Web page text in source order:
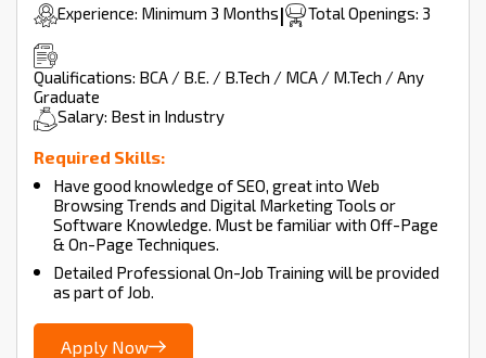
Experience: Minimum 3 Months| Total Openings: 3
Qualifications: BCA / B.E. / B.Tech / MCA / M.Tech / Any
Graduate
Salary: Best in Industry
Required Skills:
Have good knowledge of SEO, great into Web
Browsing Trends and Digital Marketing Tools or
Software Knowledge. Must be familiar with Off-Page
& On-Page Techniques.
Detailed Professional On-Job Training will be provided
as part of Job.
Apply Now